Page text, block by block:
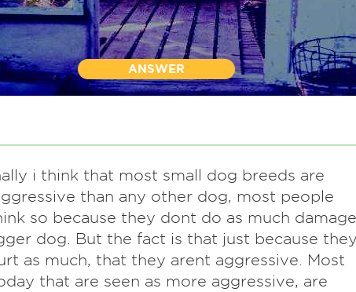
ANSWER
i think that most small dog breeds are
than any other dog, most people
so because they dont do as much damage
dog. But the fact is that just because
as much, that they arent aggressive. Most
that are seen as more aggressive, are